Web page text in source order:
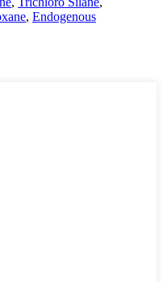
, Endogenous